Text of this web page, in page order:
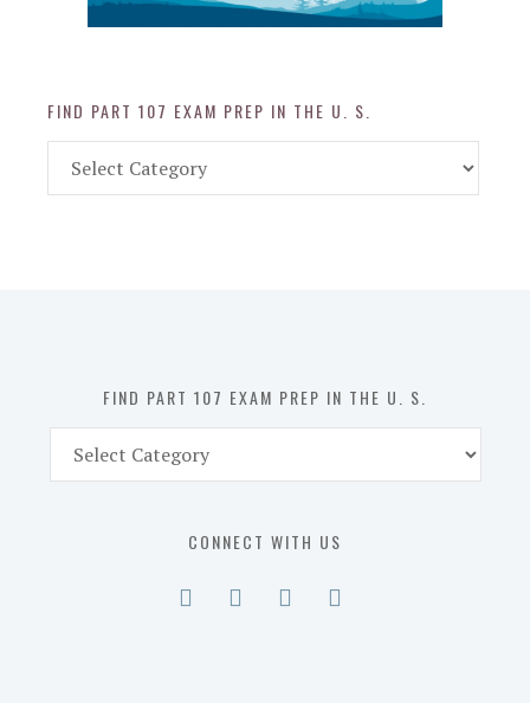
FIND PART 107 EXAM PREP IN THE U. S.
Part
FIND PART 107 EXAM PREP IN THE U. S.
Part
CONNECT WITH US